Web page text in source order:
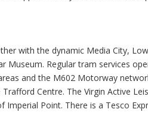
with the dynamic Media City,
Museum. Regular tram services
and the M602 Motorway
Centre. The Virgin Active
Point. There is a Tesco